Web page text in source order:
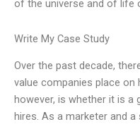
of the universe and of life
Write My Case Study
Over the past decade,
value companies place on
however, is whether it is a
hires. As a marketer and